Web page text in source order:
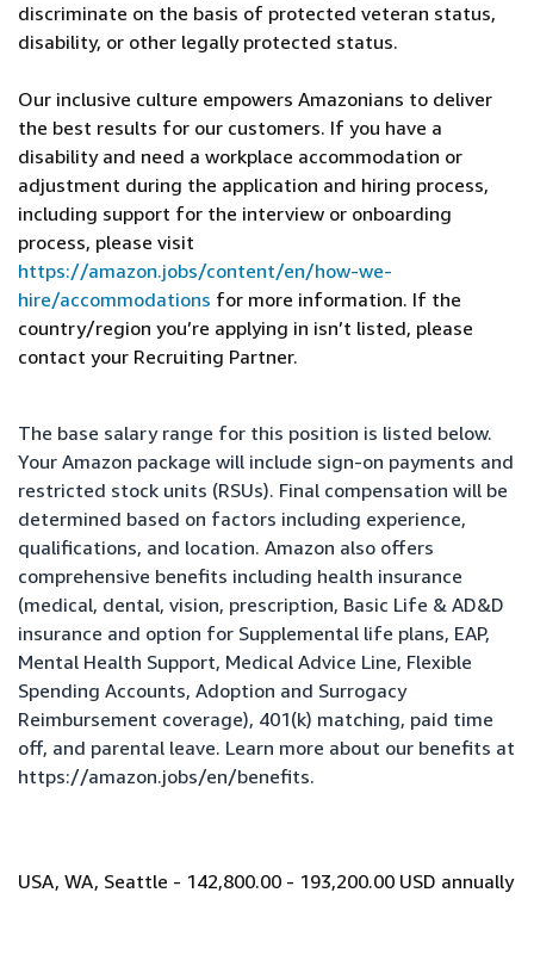
discriminate on the basis of protected veteran status,
disability, or other legally protected status.
Our inclusive culture empowers Amazonians to deliver
the best results for our customers. If you have a
disability and need a workplace accommodation or
adjustment during the application and hiring process,
including support for the interview or onboarding
process, please visit
https://amazon.jobs/content/en/how-we-
hire/accommodations for more information. If the
country/region you’re applying in isn’t listed, please
contact your Recruiting Partner.
The base salary range for this position is listed below.
Your Amazon package will include sign-on payments and
restricted stock units (RSUs). Final compensation will be
determined based on factors including experience,
qualifications, and location. Amazon also offers
comprehensive benefits including health insurance
(medical, dental, vision, prescription, Basic Life & AD&D
insurance and option for Supplemental life plans, EAP,
Mental Health Support, Medical Advice Line, Flexible
Spending Accounts, Adoption and Surrogacy
Reimbursement coverage), 401(k) matching, paid time
off, and parental leave. Learn more about our benefits at
https://amazon.jobs/en/benefits.
USA, WA, Seattle - 142,800.00 - 193,200.00 USD annually